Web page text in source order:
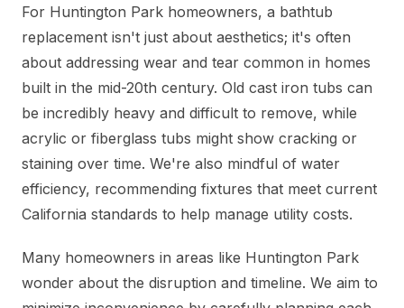
For Huntington Park homeowners, a bathtub
replacement isn't just about aesthetics; it's often
about addressing wear and tear common in homes
built in the mid-20th century. Old cast iron tubs can
be incredibly heavy and difficult to remove, while
acrylic or fiberglass tubs might show cracking or
staining over time. We're also mindful of water
efficiency, recommending fixtures that meet current
California standards to help manage utility costs.
Many homeowners in areas like Huntington Park
wonder about the disruption and timeline. We aim to